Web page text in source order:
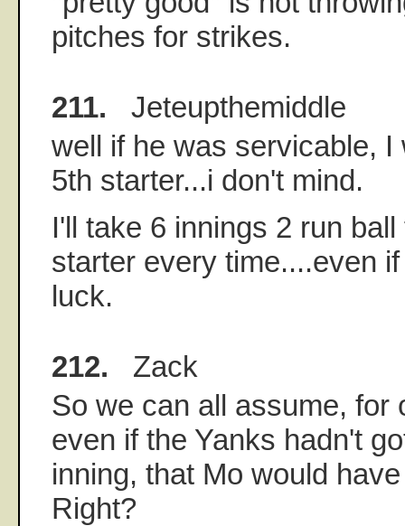
pitches for strikes.
211. Jeteupthemiddle
well if he was servicable,
5th starter...i don't mind.
I'll take 6 innings 2 run
starter every time....even
luck.
212. Zack
So we can all assume, for
even if the Yanks hadn't
inning, that Mo would
Right?